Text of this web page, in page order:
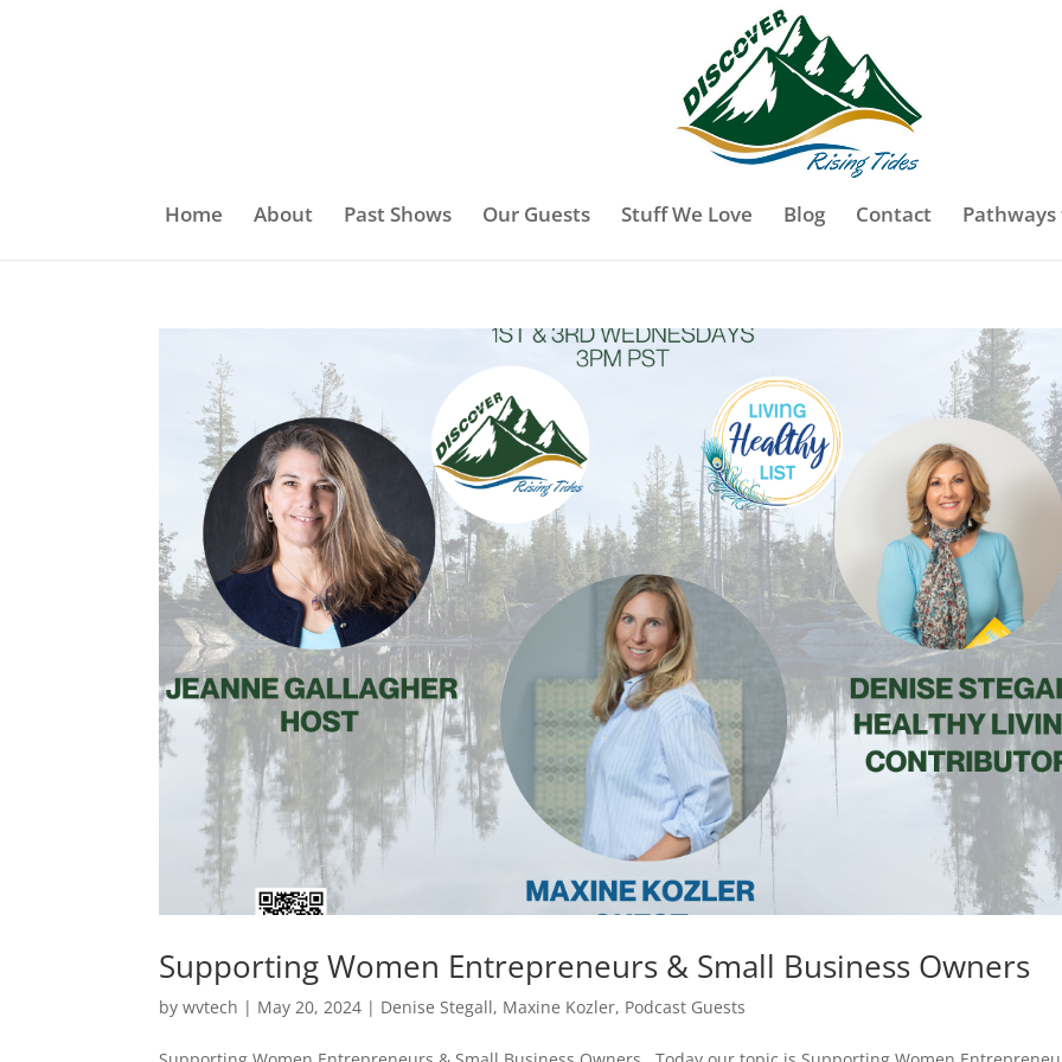
Home About Past Shows Our Guests Stuff We Love Blog Contact
Supporting Women Entrepreneurs & Small Business Owners
bywvtech | May 20, 2024 | Denise Stegall, Maxine Kozler, Podcast Guests